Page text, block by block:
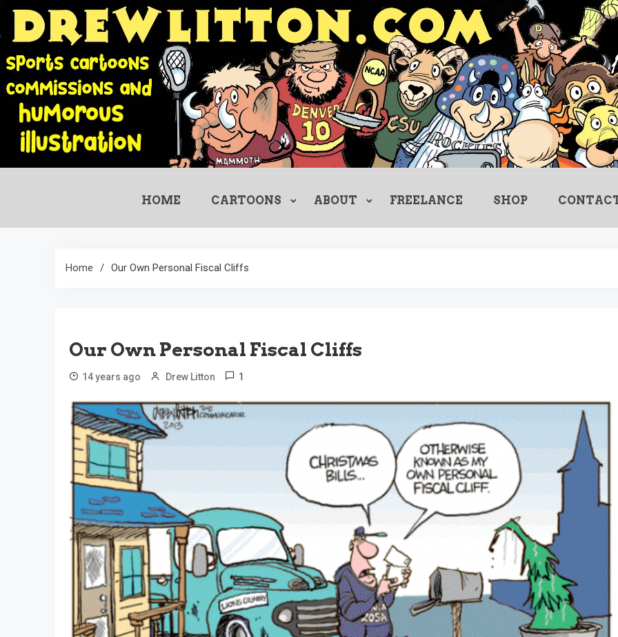
Skip
content
HOME CARTOONS ABOUT FREELANCE SHOP
Home Our Own Personal Fiscal Cliffs
Our Own Personal Fiscal Cliffs
14 years ago Drew Litton 1